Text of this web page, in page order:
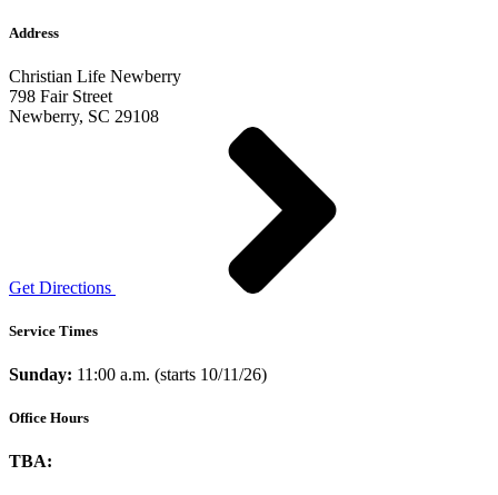
Address
Christian Life Newberry
798 Fair Street
Newberry, SC 29108
Get Directions
Service Times
Sunday: 11:00 a.m. (starts 10/11/26)
Office Hours
TBA: